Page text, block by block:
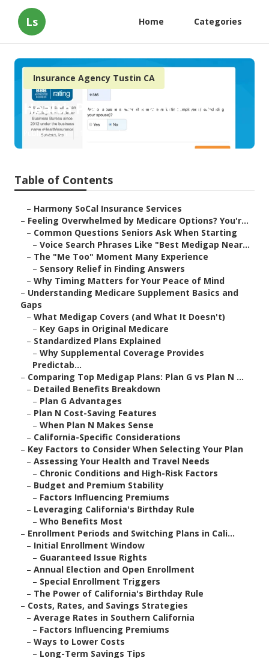
Ls Home Categories
Insurance Agency Tustin CA
Health Plan Insurance Tustin
Published en 10 min read
Table of Contents
– Harmony SoCal Insurance Services
– Feeling Overwhelmed by Medicare Options? You'r...
– Common Questions Seniors Ask When Starting
– Voice Search Phrases Like "Best Medigap Near...
– The "Me Too" Moment Many Experience
– Sensory Relief in Finding Answers
– Why Timing Matters for Your Peace of Mind
– Understanding Medicare Supplement Basics and
Gaps
– What Medigap Covers (and What It Doesn't)
– Key Gaps in Original Medicare
– Standardized Plans Explained
– Why Supplemental Coverage Provides
Predictab...
– Comparing Top Medigap Plans: Plan G vs Plan N ...
– Detailed Benefits Breakdown
– Plan G Advantages
– Plan N Cost-Saving Features
– When Plan N Makes Sense
– California-Specific Considerations
– Key Factors to Consider When Selecting Your Plan
– Assessing Your Health and Travel Needs
– Chronic Conditions and High-Risk Factors
– Budget and Premium Stability
– Factors Influencing Premiums
– Leveraging California's Birthday Rule
– Who Benefits Most
– Enrollment Periods and Switching Plans in Cali...
– Initial Enrollment Window
– Guaranteed Issue Rights
– Annual Election and Open Enrollment
– Special Enrollment Triggers
– The Power of California's Birthday Rule
– Costs, Rates, and Savings Strategies
– Average Rates in Southern California
– Factors Influencing Premiums
– Ways to Lower Costs
– Long-Term Savings Tips